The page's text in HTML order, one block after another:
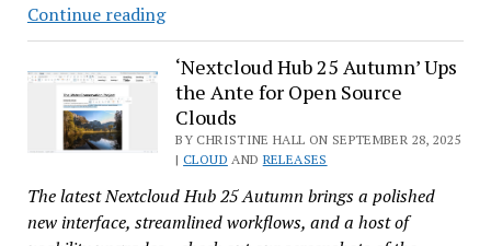
Continue readingRed
Hat
Follows
SUSE
with
EU
Sovereignty
Drive
‘Nextcloud Hub 25 Autumn’ Ups
the Ante for Open Source
Clouds
BY CHRISTINE HALL ON SEPTEMBER 28, 2025
|CLOUD AND RELEASES
The latest Nextcloud Hub 25 Autumn brings a polished
new interface, streamlined workflows, and a host of